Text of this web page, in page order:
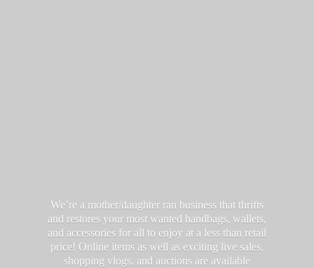
We’re a mother/daughter ran business that thrifts
and restores your most wanted handbags, wallets,
and accessories for all to enjoy at a less than retail
price! Online items as well as exciting live sales,
shopping vlogs, and auctions are available